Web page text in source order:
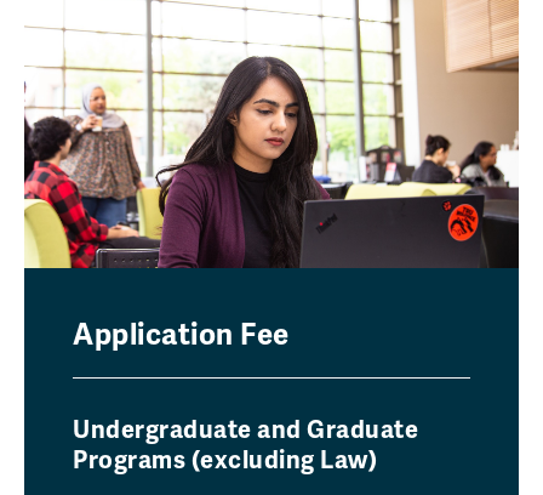
Application Fee
Undergraduate and Graduate
Programs (excluding Law)